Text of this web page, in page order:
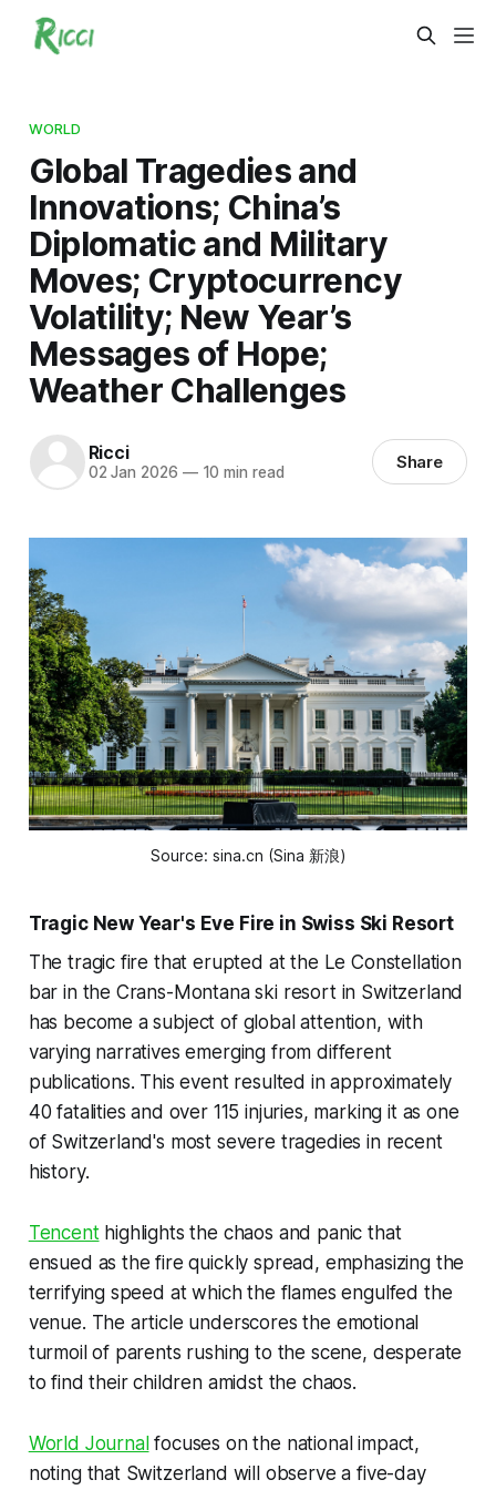
WORLD
Global Tragedies and
Innovations; China’s
Diplomatic and Military
Moves; Cryptocurrency
Volatility; New Year’s
Messages of Hope;
Weather Challenges
Ricci
02 Jan 2026 —10 min read Share
Source: sina.cn (Sina 新浪)
Tragic New Year's Eve Fire in Swiss Ski Resort
The tragic fire that erupted at the Le Constellation
bar in the Crans-Montana ski resort in Switzerland
has become a subject of global attention, with
varying narratives emerging from different
publications. This event resulted in approximately
40 fatalities and over 115 injuries, marking it as one
of Switzerland's most severe tragedies in recent
history.
Tencenthighlights the chaos and panic that
ensued as the fire quickly spread, emphasizing the
terrifying speed at which the flames engulfed the
venue. The article underscores the emotional
turmoil of parents rushing to the scene, desperate
to find their children amidst the chaos.
World Journal focuses on the national impact,
noting that Switzerland will observe a five-day